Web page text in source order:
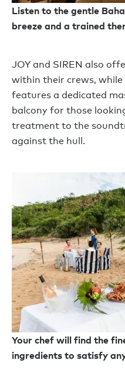
Listen to the gentle
breeze and a trained
JOY and SIREN also
within their crews, while
features a dedicated
balcony for those
treatment to the
against the hull.
Your chef will find the
ingredients to satisfy